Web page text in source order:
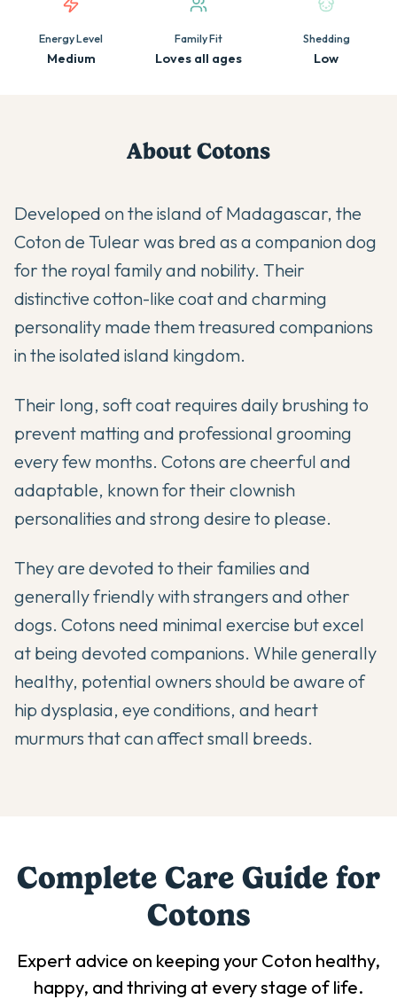
Energy Level
Medium
Family Fit
Loves all ages
Shedding
Low
About Cotons
Developed on the island of Madagascar, the
Coton de Tulear was bred as a companion dog
for the royal family and nobility. Their
distinctive cotton-like coat and charming
personality made them treasured companions
in the isolated island kingdom.
Their long, soft coat requires daily brushing to
prevent matting and professional grooming
every few months. Cotons are cheerful and
adaptable, known for their clownish
personalities and strong desire to please.
They are devoted to their families and
generally friendly with strangers and other
dogs. Cotons need minimal exercise but excel
at being devoted companions. While generally
healthy, potential owners should be aware of
hip dysplasia, eye conditions, and heart
murmurs that can affect small breeds.
Complete Care Guide for
Cotons
Expert advice on keeping your Coton healthy,
happy, and thriving at every stage of life.